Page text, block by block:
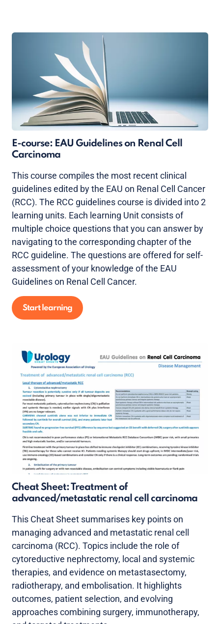
E-course: EAU Guidelines on Renal Cell
Carcinoma
This course compiles the most recent clinical
guidelines edited by the EAU on Renal Cell Cancer
(RCC). The RCC guidelines course is divided into 2
learning units. Each learning Unit consists of
multiple choice questions that you can answer by
navigating to the corresponding chapter of the
RCC guideline. The questions are offered for self-
assessment of your knowledge of the EAU
Guidelines on Renal Cell Cancer.
Start learning
Cheat Sheet: Treatment of
advanced/metastatic renal cell carcinoma
This Cheat Sheet summarises key points on
managing advanced and metastatic renal cell
carcinoma (RCC). Topics include the role of
cytoreductive nephrectomy, local and systemic
therapies, and evidence on metastasectomy,
radiotherapy, and embolisation. It highlights
outcomes, patient selection, and evolving
approaches combining surgery, immunotherapy,